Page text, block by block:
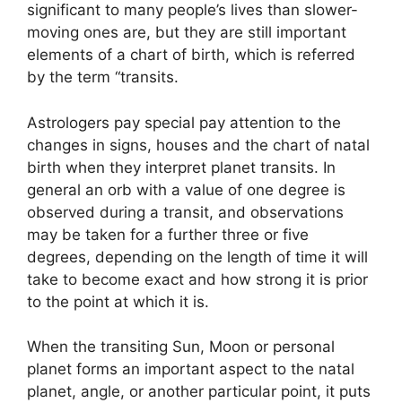
significant to many people’s lives than slower-
moving ones are, but they are still important
elements of a chart of birth, which is referred
by the term “transits.
Astrologers pay special pay attention to the
changes in signs, houses and the chart of natal
birth when they interpret planet transits. In
general an orb with a value of one degree is
observed during a transit, and observations
may be taken for a further three or five
degrees, depending on the length of time it will
take to become exact and how strong it is prior
to the point at which it is.
When the transiting Sun, Moon or personal
planet forms an important aspect to the natal
planet, angle, or another particular point, it puts